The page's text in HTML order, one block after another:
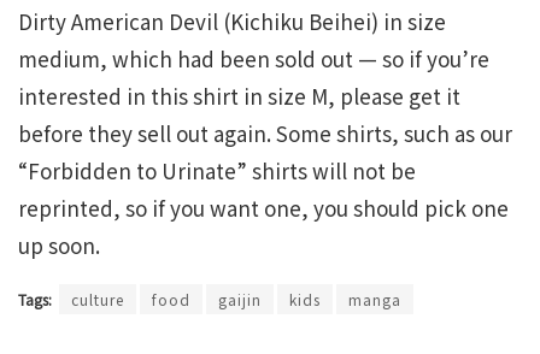
Dirty American Devil (Kichiku Beihei) in size
medium, which had been sold out — so if you’re
interested in this shirt in size M, please get it
before they sell out again. Some shirts, such as our
“Forbidden to Urinate” shirts will not be
reprinted, so if you want one, you should pick one
up soon.
Tags: culture food gaijin kids manga